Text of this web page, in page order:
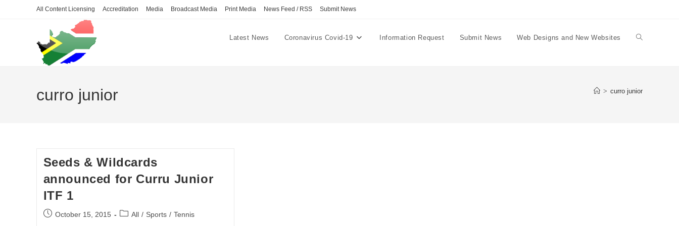
All Content Licensing Accreditation Media Broadcast Media Print Media News Feed / RSS Submit News
Latest News Coronavirus Covid-19 Information Request Submit News Web Designs and New Websites Toggle
curro junior > curro junior
Seeds & Wildcards
announced for Curru Junior
ITF 1
PostOctober 15, 2015
PostAll / Sports / Tennis